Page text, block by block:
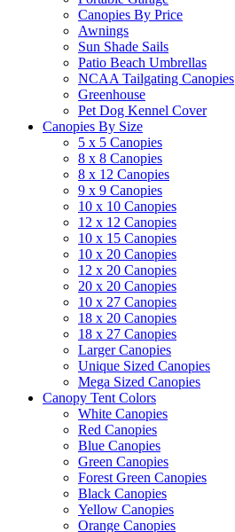
Canopies By Price
Awnings
Sun Shade Sails
Patio Beach Umbrellas
NCAA Tailgating Canopies
Greenhouse
Pet Dog Kennel Cover
Canopies By Size
5 x 5 Canopies
8 x 8 Canopies
8 x 12 Canopies
9 x 9 Canopies
10 x 10 Canopies
12 x 12 Canopies
10 x 15 Canopies
10 x 20 Canopies
12 x 20 Canopies
20 x 20 Canopies
10 x 27 Canopies
18 x 20 Canopies
18 x 27 Canopies
Larger Canopies
Unique Sized Canopies
Mega Sized Canopies
Canopy Tent Colors
White Canopies
Red Canopies
Blue Canopies
Green Canopies
Forest Green Canopies
Black Canopies
Yellow Canopies
Orange Canopies